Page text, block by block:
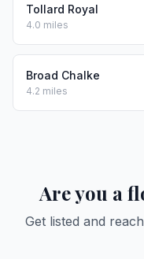
Tollard Royal
4.0 miles
Broad Chalke
4.2 miles
Are you a
Get listed and